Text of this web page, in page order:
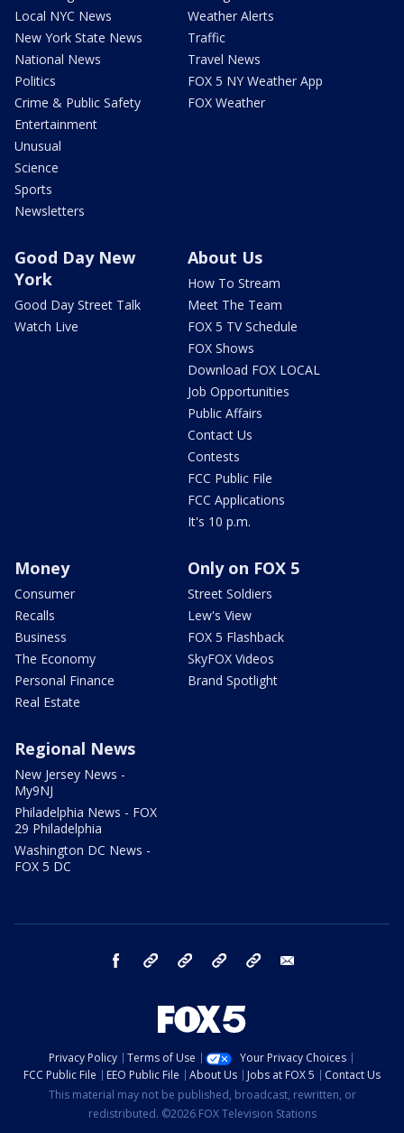
Local NYC News
New York State News
National News
Politics
Crime & Public Safety
Entertainment
Unusual
Science
Sports
Newsletters
Weather Alerts
Traffic
Travel News
FOX 5 NY Weather App
FOX Weather
Good Day New
York
Good Day Street Talk
Watch Live
About Us
How To Stream
Meet The Team
FOX 5 TV Schedule
FOX Shows
Download FOX LOCAL
Job Opportunities
Public Affairs
Contact Us
Contests
FCC Public File
FCC Applications
It's 10 p.m.
Money
Consumer
Recalls
Business
The Economy
Personal Finance
Real Estate
Only on FOX 5
Street Soldiers
Lew's View
FOX 5 Flashback
SkyFOX Videos
Brand Spotlight
Regional News
New Jersey News -
My9NJ
Philadelphia News - FOX
29 Philadelphia
Washington DC News -
FOX 5 DC
facebook Instagram TikTok YouTube
Privacy Policy Terms of Use
Your Privacy Choices
FCC Public File
EEO Public File About Us Jobs at FOX 5
Contact Us
This material may not be published, broadcast, rewritten, or
redistributed. ©2026 FOX Television Stations